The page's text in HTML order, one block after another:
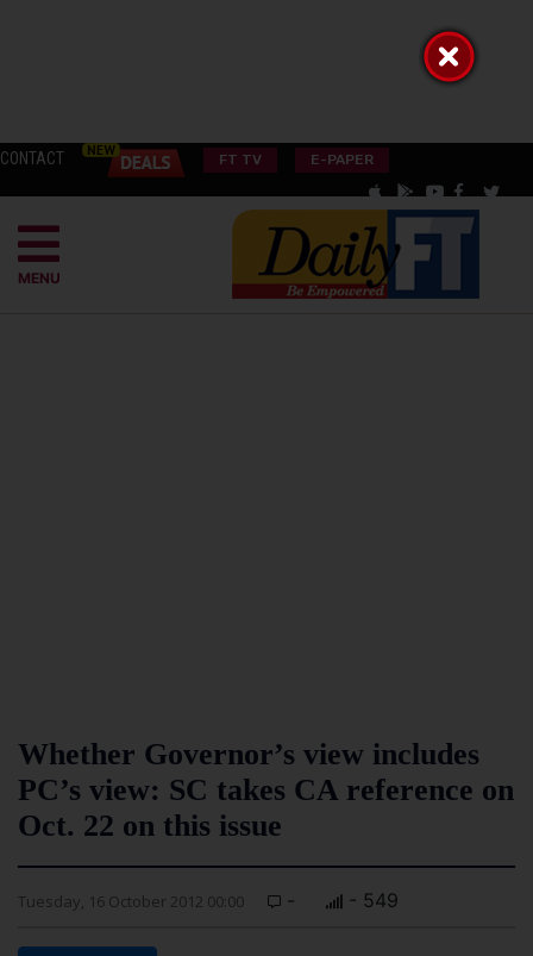
CONTACT FT TV E-PAPER
MENU
Whether Governor’s view includes
PC’s view: SC takes CA reference on
Oct. 22 on this issue
Tuesday, 16 October 2012 00:00 - - 549